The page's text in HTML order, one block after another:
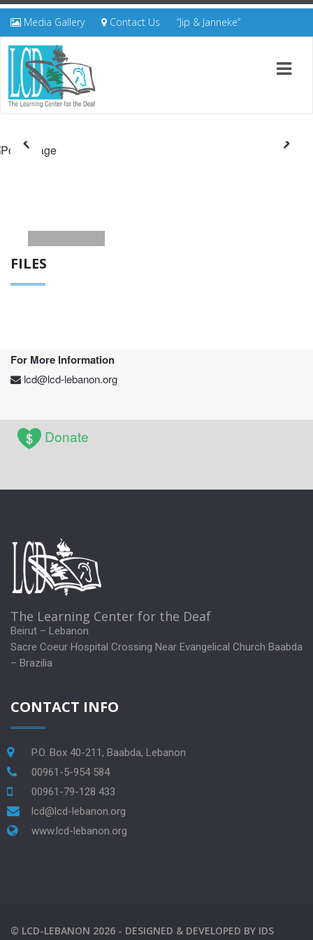
Media Gallery Contact Us “Jip & Janneke”
FILES
For More Information
lcd@lcd-lebanon.org
Donate
The Learning Center for the Deaf
Beirut – Lebanon
Sacre Coeur Hospital Crossing Near Evangelical Church Baabda
– Brazilia
CONTACT INFO
P.O. Box 40-211, Baabda, Lebanon
00961-5-954 584
00961-79-128 433
lcd@lcd-lebanon.org
www.lcd-lebanon.org
© LCD-LEBANON 2026 - DESIGNED & DEVELOPED BY IDS